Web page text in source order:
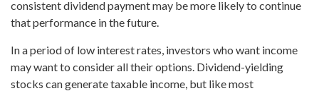
consistent dividend payment may be more likely to continue
that performance in the future.
In a period of low interest rates, investors who want income
may want to consider all their options. Dividend-yielding
stocks can generate taxable income, but like most